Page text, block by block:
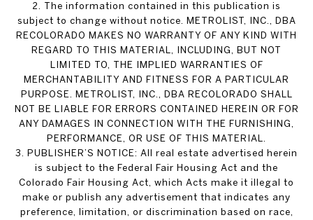
2. The information contained in this publication is
subject to change without notice. METROLIST, INC., DBA
RECOLORADO MAKES NO WARRANTY OF ANY KIND WITH
REGARD TO THIS MATERIAL, INCLUDING, BUT NOT
LIMITED TO, THE IMPLIED WARRANTIES OF
MERCHANTABILITY AND FITNESS FOR A PARTICULAR
PURPOSE. METROLIST, INC., DBA RECOLORADO SHALL
NOT BE LIABLE FOR ERRORS CONTAINED HEREIN OR FOR
ANY DAMAGES IN CONNECTION WITH THE FURNISHING,
PERFORMANCE, OR USE OF THIS MATERIAL.
3. PUBLISHER’S NOTICE: All real estate advertised herein
is subject to the Federal Fair Housing Act and the
Colorado Fair Housing Act, which Acts make it illegal to
make or publish any advertisement that indicates any
preference, limitation, or discrimination based on race,